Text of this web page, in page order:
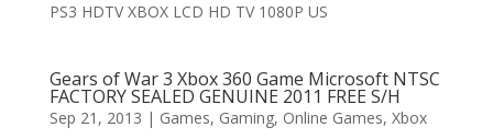
PS3 HDTV XBOX LCD HD TV 1080P US
Gears of War 3 Xbox 360 Game Microsoft NTSC
FACTORY SEALED GENUINE 2011 FREE S/H
Sep 21, 2013 | Games, Gaming, Online Games, Xbox